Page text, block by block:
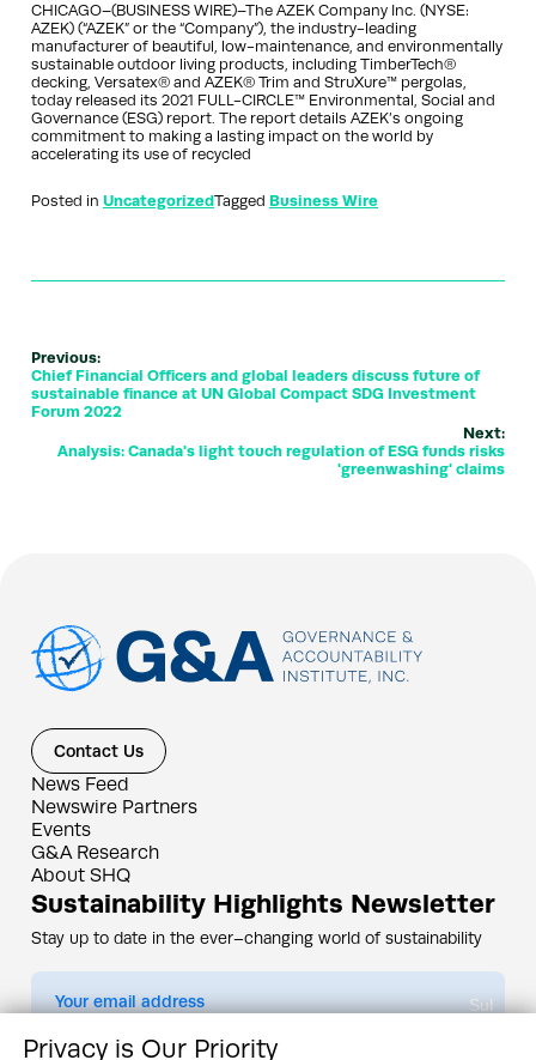
CHICAGO–(BUSINESS WIRE)–The AZEK Company Inc. (NYSE:
AZEK) (“AZEK” or the “Company”), the industry-leading
manufacturer of beautiful, low-maintenance, and environmentally
sustainable outdoor living products, including TimberTech®
decking, Versatex® and AZEK® Trim and StruXure™ pergolas,
today released its 2021 FULL-CIRCLE™ Environmental, Social and
Governance (ESG) report. The report details AZEK’s ongoing
commitment to making a lasting impact on the world by
accelerating its use of recycled
Posted in UncategorizedTagged Business Wire
Previous:
Chief Financial Officers and global leaders discuss future of
sustainable finance at UN Global Compact SDG Investment
Forum 2022
Next:
Analysis: Canada's light touch regulation of ESG funds risks
'greenwashing' claims
Contact Us
News Feed
Newswire Partners
Events
G&A Research
About SHQ
Sustainability Highlights Newsletter
Stay up to date in the ever–changing world of sustainability
Submit
By subscribing you agree to ourPrivacy Policy
Privacy is Our Priority